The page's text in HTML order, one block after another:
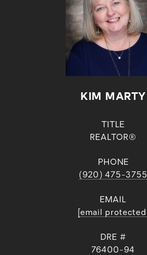
KIM MARTY
TITLE
REALTOR®
PHONE
(920) 475-3755
EMAIL
[email protected]
DRE #
76400-94